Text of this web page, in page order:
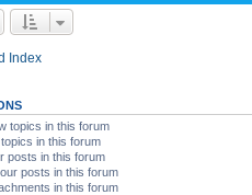
Index
topics in this forum
in this forum
posts in this forum
posts in this forum
in this forum